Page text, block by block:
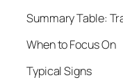
Summary Table:
When to Focus On
Typical Signs